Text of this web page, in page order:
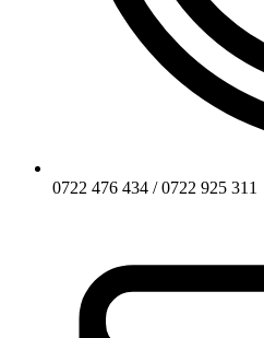
0722 476 434 / 0722 925 311